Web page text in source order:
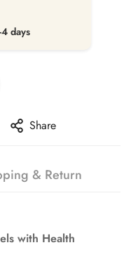
days
Share
& Return
with Health